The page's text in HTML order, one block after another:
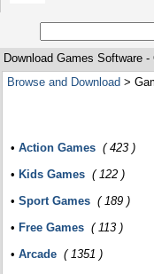
Download Games Software
Browse and Download >
• Action Games ( 423 )
• Kids Games ( 122 )
• Sport Games ( 189 )
• Free Games ( 113 )
• Arcade ( 1351 )